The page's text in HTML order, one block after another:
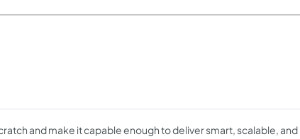
and make it capable enough to deliver smart, scalable, and